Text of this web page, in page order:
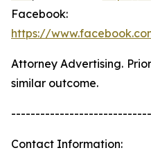
Facebook:
https://
Attorney Advertising.
similar outcome.
Contact Information: